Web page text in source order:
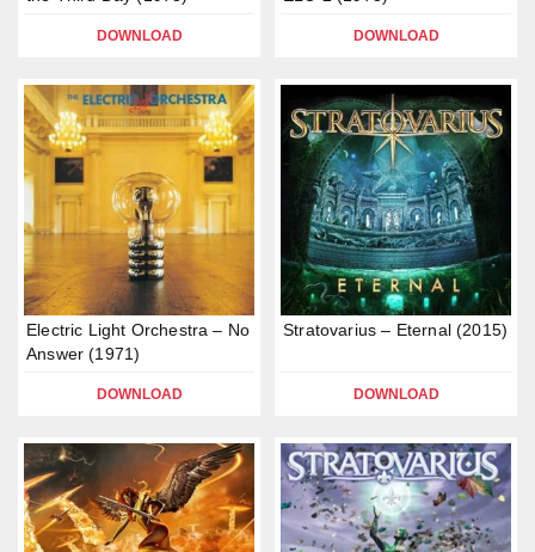
DOWNLOAD DOWNLOAD
Electric Light Orchestra – No
Answer (1971)
DOWNLOAD
Stratovarius – Eternal (2015)
DOWNLOAD